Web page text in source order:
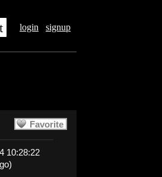
login signup
Favorite
10:28:22